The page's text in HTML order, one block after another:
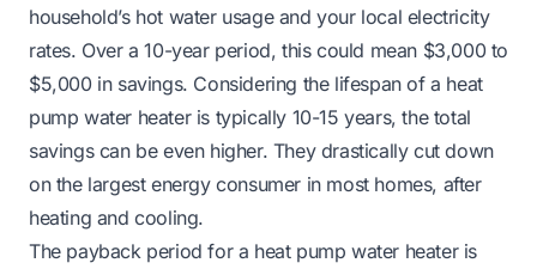
household’s hot water usage and your local electricity
rates. Over a 10-year period, this could mean $3,000 to
$5,000 in savings. Considering the lifespan of a heat
pump water heater is typically 10-15 years, the total
savings can be even higher. They drastically cut down
on the largest energy consumer in most homes, after
heating and cooling.
The payback period for a heat pump water heater is